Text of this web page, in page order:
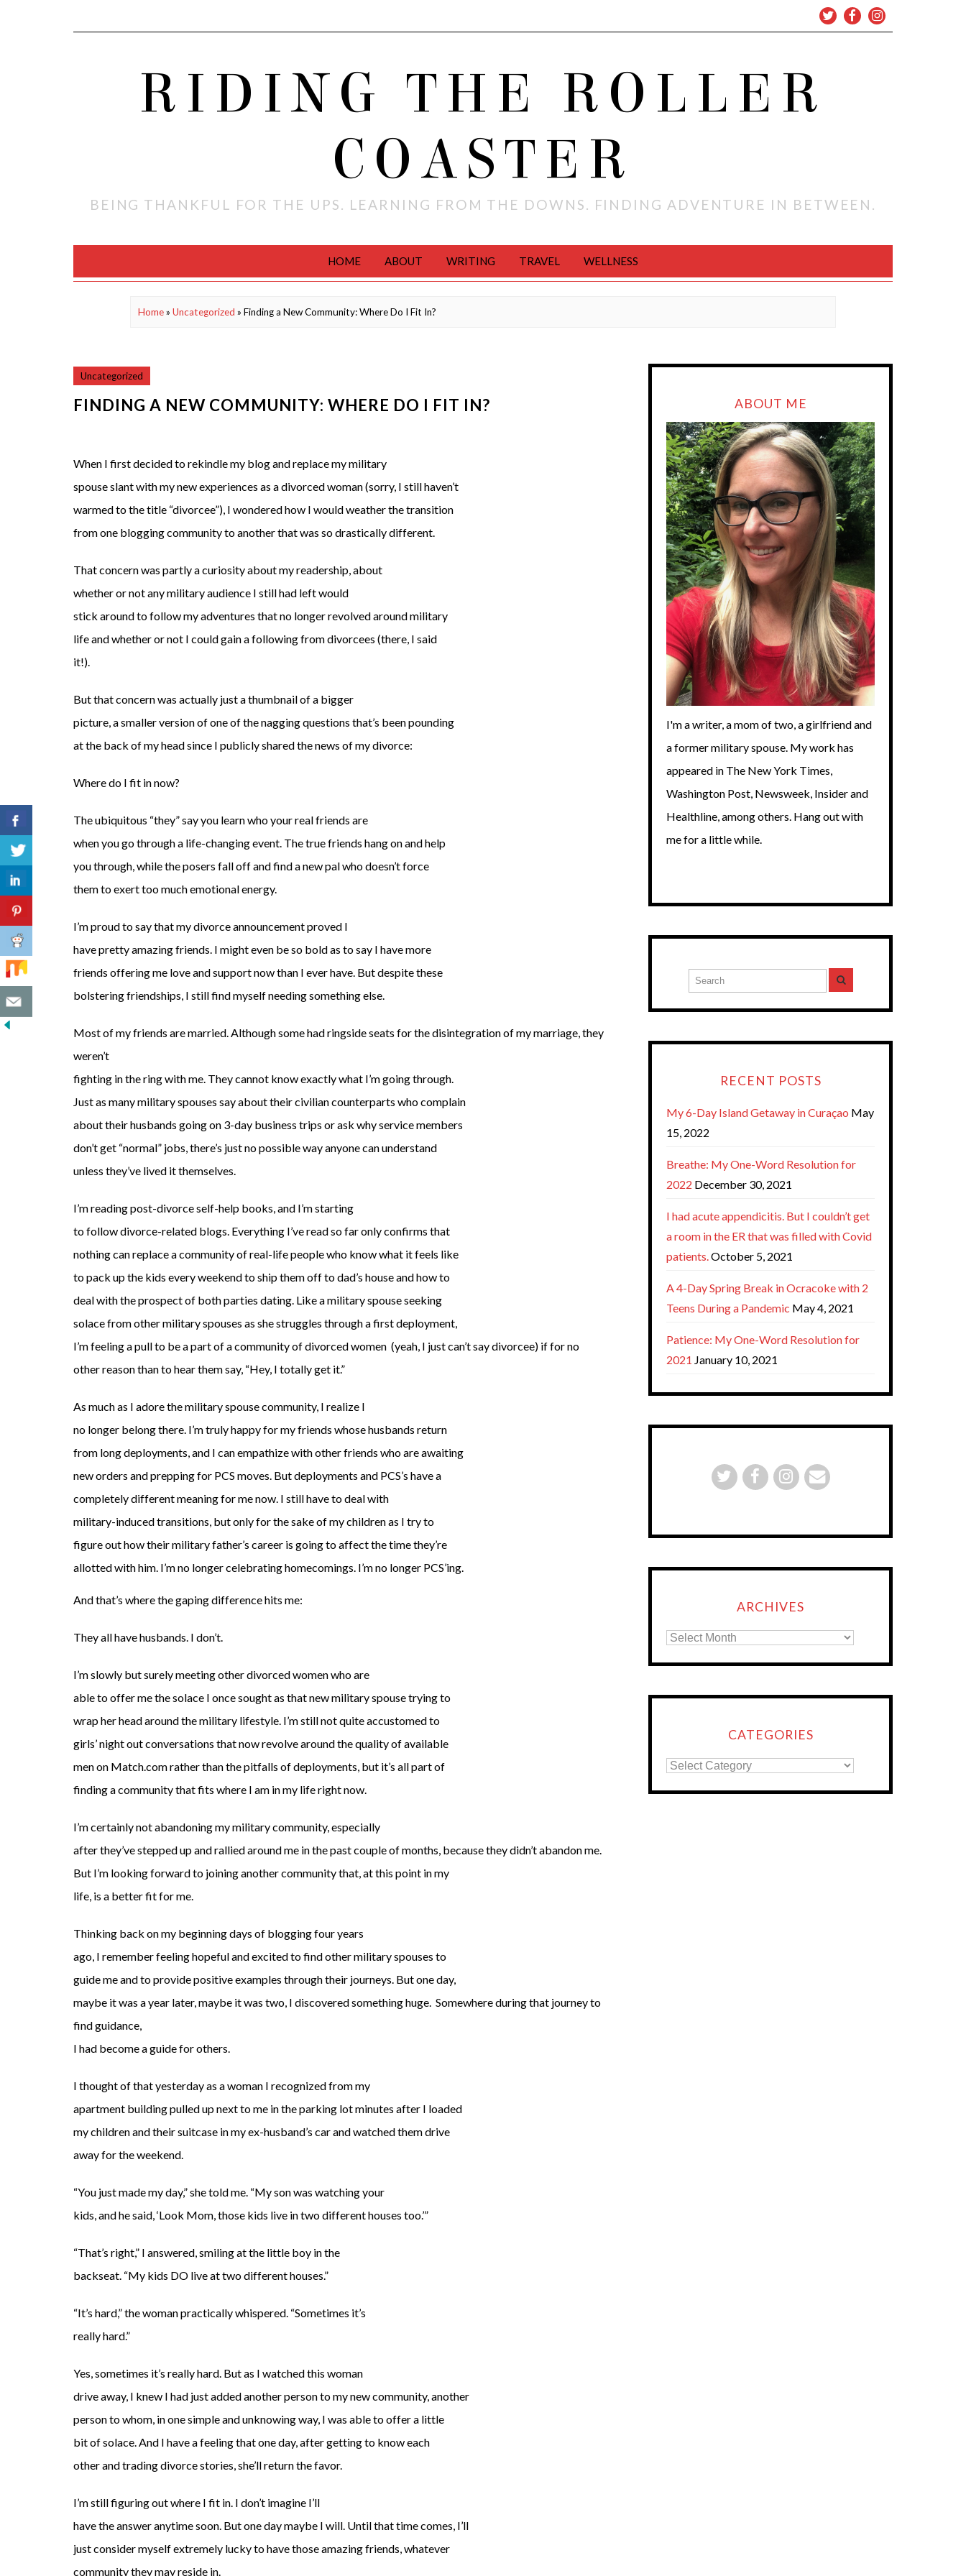
RIDING THE ROLLER
COASTER
BEING THANKFUL FOR THE UPS. LEARNING FROM THE DOWNS. FINDING ADVENTURE IN BETWEEN.
HOME ABOUT WRITING TRAVEL WELLNESS
Home» Uncategorized » Finding a New Community: Where Do I Fit In?
Uncategorized
FINDING A NEW COMMUNITY: WHERE DO I FIT IN?
When I first decided to rekindle my blog and replace my military
spouse slant with my new experiences as a divorced woman (sorry, I still haven’t
warmed to the title “divorcee”), I wondered how I would weather the transition
from one blogging community to another that was so drastically different.
That concern was partly a curiosity about my readership, about
whether or not any military audience I still had left would
stick around to follow my adventures that no longer revolved around military
life and whether or not I could gain a following from divorcees (there, I said
it!).
But that concern was actually just a thumbnail of a bigger
picture, a smaller version of one of the nagging questions that’s been pounding
at the back of my head since I publicly shared the news of my divorce:
Where do I fit in now?
The ubiquitous “they” say you learn who your real friends are
when you go through a life-changing event. The true friends hang on and help
you through, while the posers fall off and find a new pal who doesn’t force
them to exert too much emotional energy.
I’m proud to say that my divorce announcement proved I
have pretty amazing friends. I might even be so bold as to say I have more
friends offering me love and support now than I ever have. But despite these
bolstering friendships, I still find myself needing something else.
Most of my friends are married. Although some had ringside seats for the disintegration of my marriage, they
weren’t
fighting in the ring with me. They cannot know exactly what I’m going through.
Just as many military spouses say about their civilian counterparts who complain
about their husbands going on 3-day business trips or ask why service members
don’t get “normal” jobs, there’s just no possible way anyone can understand
unless they’ve lived it themselves.
I’m reading post-divorce self-help books, and I’m starting
to follow divorce-related blogs. Everything I’ve read so far only confirms that
nothing can replace a community of real-life people who know what it feels like
to pack up the kids every weekend to ship them off to dad’s house and how to
deal with the prospect of both parties dating. Like a military spouse seeking
solace from other military spouses as she struggles through a first deployment,
I’m feeling a pull to be a part of a community of divorced women (yeah, I just can’t say divorcee) if for no
other reason than to hear them say, “Hey, I totally get it.”
As much as I adore the military spouse community, I realize I
no longer belong there. I’m truly happy for my friends whose husbands return
from long deployments, and I can empathize with other friends who are awaiting
new orders and prepping for PCS moves. But deployments and PCS’s have a
completely different meaning for me now. I still have to deal with
military-induced transitions, but only for the sake of my children as I try to
figure out how their military father’s career is going to affect the time they’re
allotted with him. I’m no longer celebrating homecomings. I’m no longer PCS’ing.
And that’s where the gaping difference hits me:
They all have husbands. I don’t.
I’m slowly but surely meeting other divorced women who are
able to offer me the solace I once sought as that new military spouse trying to
wrap her head around the military lifestyle. I’m still not quite accustomed to
girls’ night out conversations that now revolve around the quality of available
men on Match.com rather than the pitfalls of deployments, but it’s all part of
finding a community that fits where I am in my life right now.
I’m certainly not abandoning my military community, especially
after they’ve stepped up and rallied around me in the past couple of months, because they didn’t abandon me.
But I’m looking forward to joining another community that, at this point in my
life, is a better fit for me.
Thinking back on my beginning days of blogging four years
ago, I remember feeling hopeful and excited to find other military spouses to
guide me and to provide positive examples through their journeys. But one day,
maybe it was a year later, maybe it was two, I discovered something huge. Somewhere during that journey to
find guidance,
I had become a guide for others.
I thought of that yesterday as a woman I recognized from my
apartment building pulled up next to me in the parking lot minutes after I loaded
my children and their suitcase in my ex-husband’s car and watched them drive
away for the weekend.
“You just made my day,” she told me. “My son was watching your
kids, and he said, ‘Look Mom, those kids live in two different houses too.’”
“That’s right,” I answered, smiling at the little boy in the
backseat. “My kids DO live at two different houses.”
“It’s hard,” the woman practically whispered. “Sometimes it’s
really hard.”
Yes, sometimes it’s really hard. But as I watched this woman
drive away, I knew I had just added another person to my new community, another
person to whom, in one simple and unknowing way, I was able to offer a little
bit of solace. And I have a feeling that one day, after getting to know each
other and trading divorce stories, she’ll return the favor.
I’m still figuring out where I fit in. I don’t imagine I’ll
have the answer anytime soon. But one day maybe I will. Until that time comes, I’ll
just consider myself extremely lucky to have those amazing friends, whatever
community they may reside in.
ABOUT ME
I'm a writer, a mom of two, a girlfriend and
a former military spouse. My work has
appeared in The New York Times,
Washington Post, Newsweek, Insider and
Healthline, among others. Hang out with
me for a little while.
RECENT POSTS
My 6-Day Island Getaway in Curaçao May
15, 2022
Breathe: My One-Word Resolution for
2022 December 30, 2021
I had acute appendicitis. But I couldn’t get
a room in the ER that was filled with Covid
patients.October 5, 2021
A 4-Day Spring Break in Ocracoke with 2
Teens During a Pandemic May 4, 2021
Patience: My One-Word Resolution for
2021 January 10, 2021
ARCHIVES
CATEGORIES